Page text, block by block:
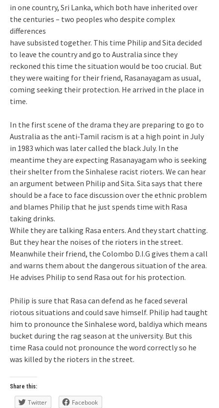
in one country, Sri Lanka, which both have inherited over
the centuries – two peoples who despite complex
differences
have subsisted together. This time Philip and Sita decided
to leave the country and go to Australia since they
reckoned this time the situation would be too crucial. But
they were waiting for their friend, Rasanayagam as usual,
coming seeking their protection. He arrived in the place in
time.
In the first scene of the drama they are preparing to go to
Australia as the anti-Tamil racism is at a high point in July
in 1983 which was later called the black July. In the
meantime they are expecting Rasanayagam who is seeking
their shelter from the Sinhalese racist rioters. We can hear
an argument between Philip and Sita. Sita says that there
should be a face to face discussion over the ethnic problem
and blames Philip that he just spends time with Rasa
taking drinks.
While they are talking Rasa enters. And they start chatting.
But they hear the noises of the rioters in the street.
Meanwhile their friend, the Colombo D.I.G gives them a call
and warns them about the dangerous situation of the area.
He advises Philip to send Rasa out for his protection.
Philip is sure that Rasa can defend as he faced several
riotous situations and could save himself. Philip had taught
him to pronounce the Sinhalese word, baldiya which means
bucket during the rag season at the university. But this
time Rasa could not pronounce the word correctly so he
was killed by the rioters in the street.
Share this:
Twitter Facebook